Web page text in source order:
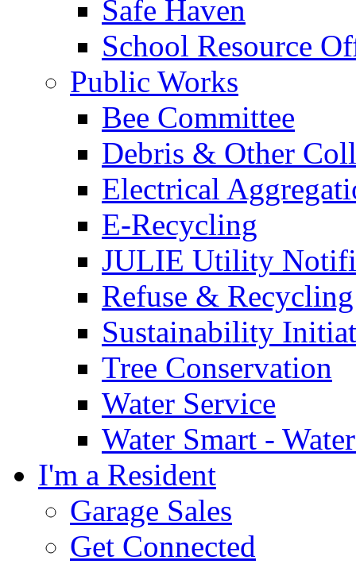
Safe Haven
School Resource
Public Works
Bee Committee
Debris & Other
Electrical
E-Recycling
JULIE Utility
Refuse & Recycling
Sustainability
Tree Conservation
Water Service
Water Smart -
I'm a Resident
Garage Sales
Get Connected